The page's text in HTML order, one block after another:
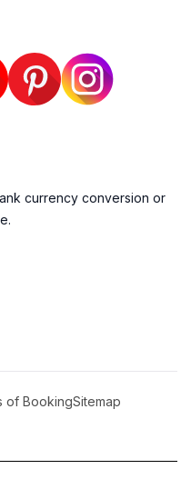
currency conversion or
of BookingSitemap